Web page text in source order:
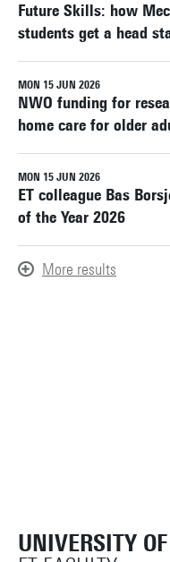
Future Skills: how
students get a head
MON 15 JUN 2026
NWO funding for
home care for older
MON 15 JUN 2026
ET colleague Bas
of the Year 2026
More results
UNIVERSITY